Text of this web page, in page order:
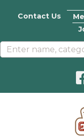
Contact Us